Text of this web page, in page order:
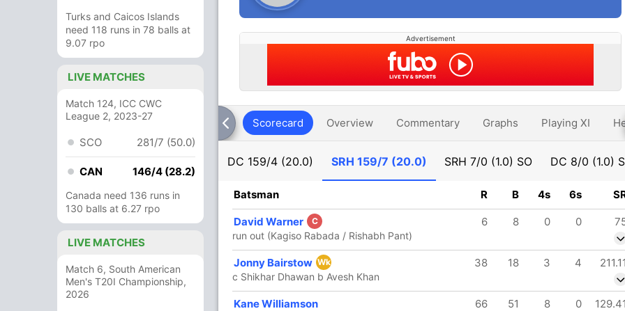
Turks and Caicos Islands
need 118 runs in 78 balls at
9.07 rpo
LIVE MATCHES
Match 124, ICC CWC
League 2, 2023-27
SCO 281/7 (50.0)
CAN 146/4 (28.2)
Canada need 136 runs in
130 balls at 6.27 rpo
LIVE MATCHES
Match 6, South American
Men's T20I Championship,
2026
Advertisement
Scorecard Overview Commentary Graphs Playing XI
DC 159/4 (20.0) SRH 159/7 (20.0) SRH7/0 (1.0) SO DC 8/0 (1.0)
R B 4s 6s
53 39 7 1 135.89
26
37 27
Batsman R B 4s 6s
David Warner C 6 8 0 0
run out (Kagiso Rabada / Rishabh Pant)
Jonny Bairstow Wk 38 18 3 4 211.11
c Shikhar Dhawan b Avesh Khan
Kane Williamson 66 51 8 0 129.41